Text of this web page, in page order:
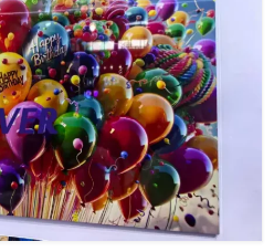
Sheet
Sublimation Sheet
Printing
Sheet Sizes
Sheet A4
Sublimation Sheet